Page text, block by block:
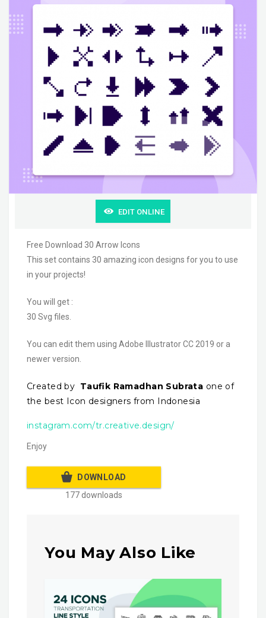
EDIT ONLINE
Free Download 30 Arrow Icons
This set contains 30 amazing icon designs for you to use
in your projects!
You will get :
30 Svg files.
You can edit them using Adobe Illustrator CC 2019 or a
newer version.
Created by Taufik Ramadhan Subrata one of
the best Icon designers from Indonesia
instagram.com/tr.creative.design/
Enjoy
DOWNLOAD
177 downloads
You May Also Like